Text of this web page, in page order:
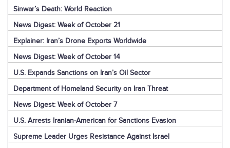
Sinwar’s Death: World Reaction
News Digest: Week of October 21
Explainer: Iran’s Drone Exports Worldwide
News Digest: Week of October 14
U.S. Expands Sanctions on Iran’s Oil Sector
Department of Homeland Security on Iran Threat
News Digest: Week of October 7
U.S. Arrests Iranian-American for Sanctions Evasion
Supreme Leader Urges Resistance Against Israel